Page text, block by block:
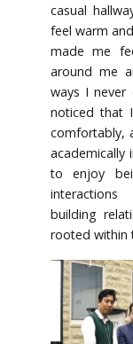
casual
feel warm
made me
around me
ways I never
noticed that
comfortably,
academically
to enjoy
building
rooted within